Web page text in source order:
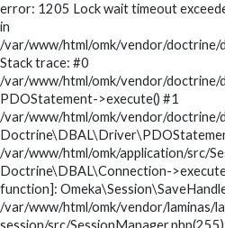
error: 1205 Lock wait timeout
in
/var/www/html/omk/vendor/
Stack trace: #0
/var/www/html/omk/vendor/
PDOStatement->execute() #1
/var/www/html/omk/vendor/
/var/www/html/omk/application/src/
Doctrine\DBAL\Connection-
function]:
/var/www/html/omk/vendor/laminas/